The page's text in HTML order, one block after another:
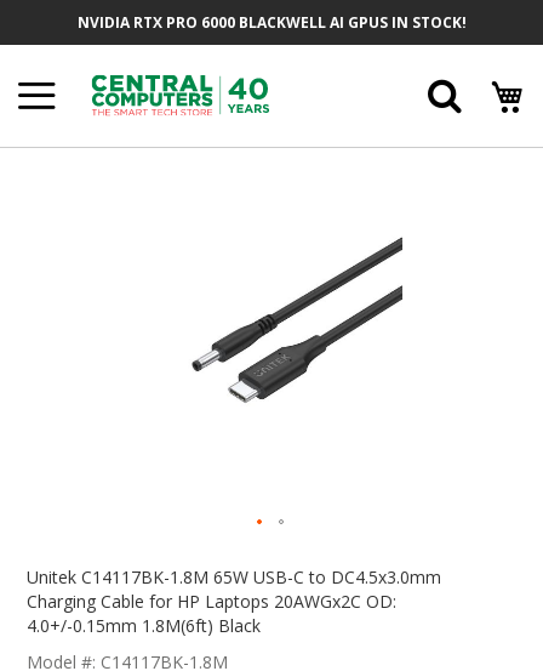
NVIDIA RTX PRO 6000 BLACKWELL AI GPUS IN STOCK!
The
Beginning
Unitek C14117BK-1.8M 65W USB-C to DC4.5x3.0mm
Charging Cable for HP Laptops 20AWGx2C OD:
4.0+/-0.15mm 1.8M(6ft) Black
Model #: C14117BK-1.8M